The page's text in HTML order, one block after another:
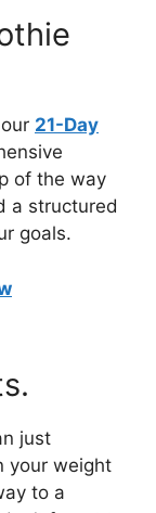
21-Day
of the way
a structured
goals.
just
your weight
to a